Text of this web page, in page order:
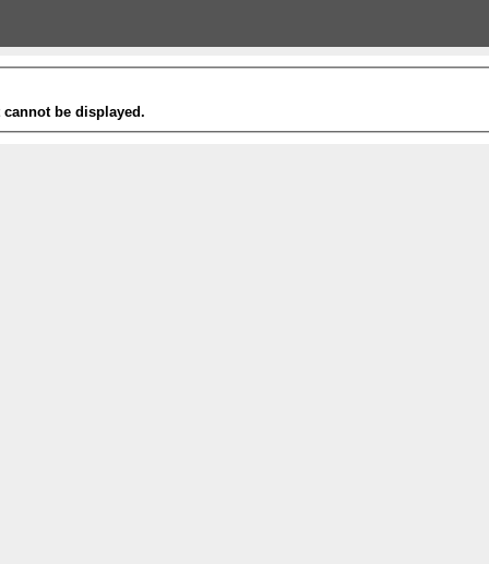
be displayed.